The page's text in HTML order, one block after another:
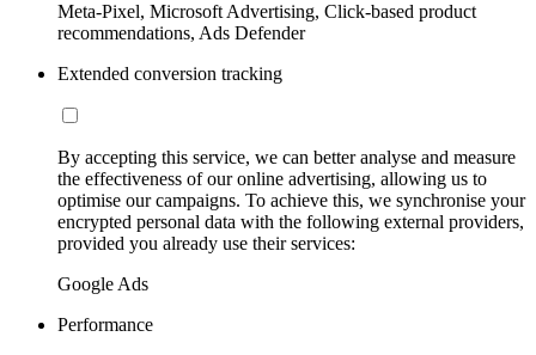
Meta-Pixel, Microsoft Advertising, Click-based product
recommendations, Ads Defender
Extended conversion tracking
By accepting this service, we can better analyse and measure
the effectiveness of our online advertising, allowing us to
optimise our campaigns. To achieve this, we synchronise your
encrypted personal data with the following external providers,
provided you already use their services:
Google Ads
Performance